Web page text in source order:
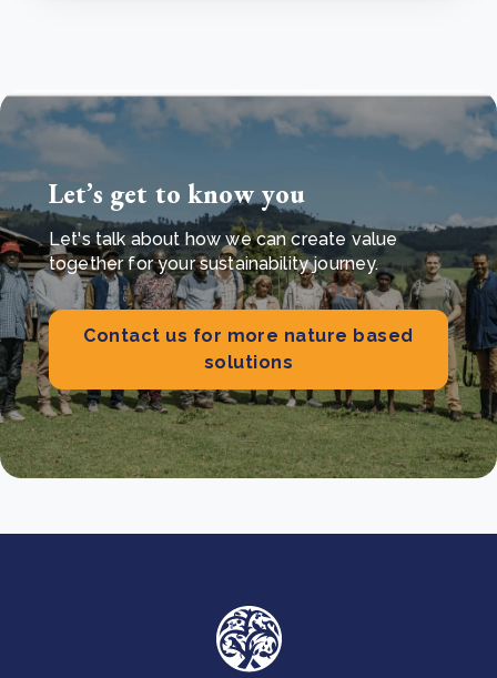
Let’s get to know you
Let's talk about how we can create value
together for your sustainability journey.
Contact us for more nature based
solutions